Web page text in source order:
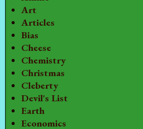
Art
Articles
Bias
Cheese
Chemistry
Christmas
Cleberty
Devil's List
Earth
Economics